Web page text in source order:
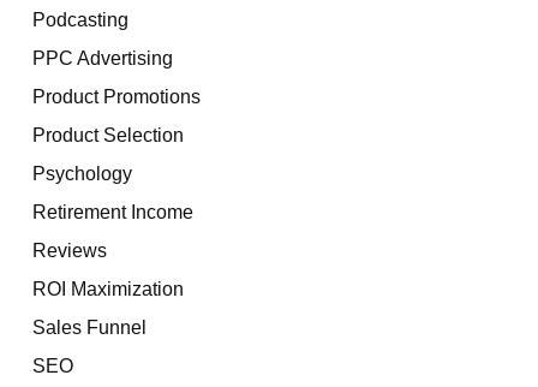
Podcasting
PPC Advertising
Product Promotions
Product Selection
Psychology
Retirement Income
Reviews
ROI Maximization
Sales Funnel
SEO